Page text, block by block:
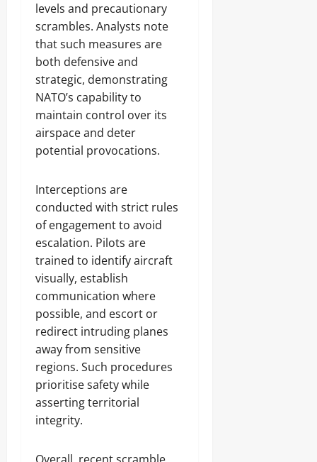
levels and precautionary
scrambles. Analysts note
that such measures are
both defensive and
strategic, demonstrating
NATO’s capability to
maintain control over its
airspace and deter
potential provocations.
Interceptions are
conducted with strict rules
of engagement to avoid
escalation. Pilots are
trained to identify aircraft
visually, establish
communication where
possible, and escort or
redirect intruding planes
away from sensitive
regions. Such procedures
prioritise safety while
asserting territorial
integrity.